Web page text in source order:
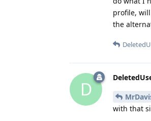
profile,
the
D
with that